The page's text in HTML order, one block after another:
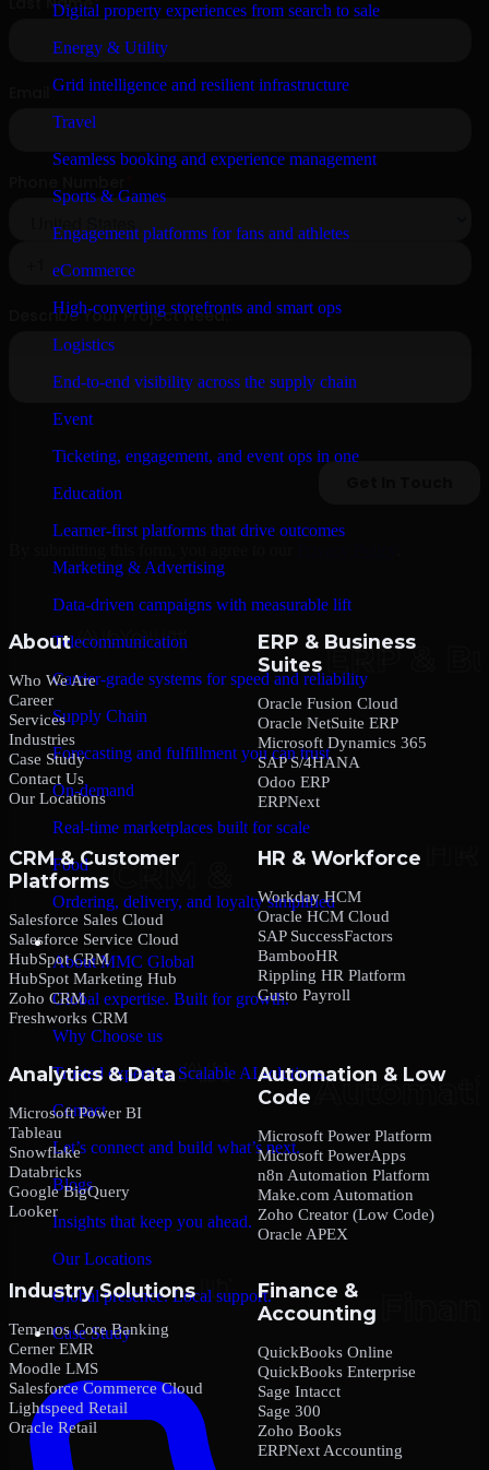
Digital property experiences from search to sale
Energy & Utility
Grid intelligence and resilient infrastructure
Travel
Seamless booking and experience management
Sports & Games
Engagement platforms for fans and athletes
eCommerce
High-converting storefronts and smart ops
Logistics
End-to-end visibility across the supply chain
Event
Ticketing, engagement, and event ops in one
Education
Learner-first platforms that drive outcomes
Marketing & Advertising
Data-driven campaigns with measurable lift
Telecommunication
Carrier-grade systems for speed and reliability
Supply Chain
Forecasting and fulfillment you can trust
On-demand
Real-time marketplaces built for scale
Food
Ordering, delivery, and loyalty simplified
Company
About MMC Global
Global expertise. Built for growth.
Why Choose us
Trusted expertise. Scalable AI solutions.
Contact
Let’s connect and build what’s next.
Blogs
Insights that keep you ahead.
Our Locations
Global presence. Local support.
Case Study
About
Who We Are
Career
Services
Industries
Case Study
Contact Us
Our Locations
ERP & Business
Suites
Oracle Fusion Cloud
Oracle NetSuite ERP
Microsoft Dynamics 365
SAP S/4HANA
Odoo ERP
ERPNext
CRM & Customer
Platforms
Salesforce Sales Cloud
Salesforce Service Cloud
HubSpot CRM
HubSpot Marketing Hub
Zoho CRM
Freshworks CRM
HR & Workforce
Workday HCM
Oracle HCM Cloud
SAP SuccessFactors
BambooHR
Rippling HR Platform
Gusto Payroll
Analytics & Data
Microsoft Power BI
Tableau
Snowflake
Databricks
Google BigQuery
Looker
Automation & Low
Code
Microsoft Power Platform
Microsoft PowerApps
n8n Automation Platform
Make.com Automation
Zoho Creator (Low Code)
Oracle APEX
Industry Solutions
Temenos Core Banking
Cerner EMR
Moodle LMS
Salesforce Commerce Cloud
Lightspeed Retail
Oracle Retail
Finance &
Accounting
QuickBooks Online
QuickBooks Enterprise
Sage Intacct
Sage 300
Zoho Books
ERPNext Accounting